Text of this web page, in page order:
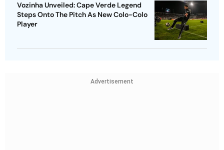
Vozinha Unveiled: Cape Verde Legend
Steps Onto The Pitch As New Colo-Colo
Player
Advertisement